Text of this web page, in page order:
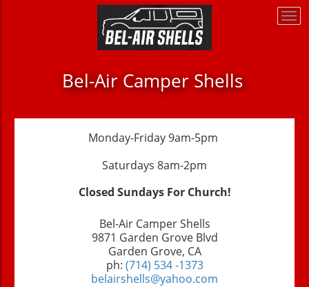
Bel-Air Camper Shells
Monday-Friday 9am-5pm
Saturdays 8am-2pm
Closed Sundays For Church!
Bel-Air Camper Shells
9871 Garden Grove Blvd
Garden Grove, CA
ph: (714) 534 -1373
belairshells@yahoo.com